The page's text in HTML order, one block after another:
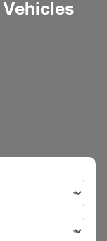
Vehicles